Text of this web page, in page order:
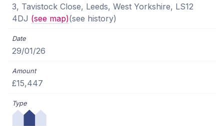
3, Tavistock Close, Leeds, West Yorkshire, LS12
4DJ (see map)(see history)
29/01/26
£15,447